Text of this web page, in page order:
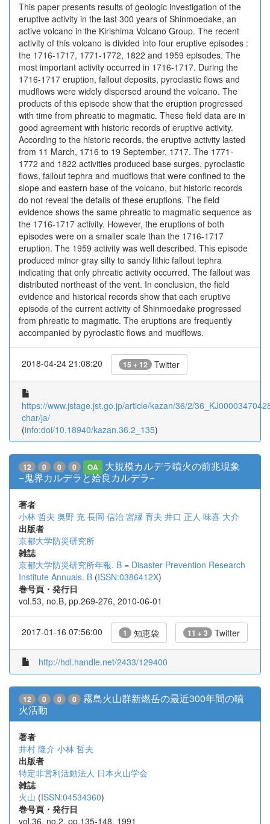
This paper presents results of geologic investigation of the
eruptive activity in the last 300 years of Shinmoedake, an
active volcano in the Kirishima Volcano Group. The recent
activity of this volcano is divided into four eruptive episodes :
the 1716-1717, 1771-1772, 1822 and 1959 episodes. The
most important activity occurred in 1716-1717. During the
1716-1717 eruption, fallout deposits, pyroclastic flows and
mudflows were widely dispersed around the volcano. The
products of this episode show that the eruption progressed
with time from phreatic to magmatic. These field data are in
good agreement with historic records of eruptive activity.
According to the historic records, the eruptive activity lasted
from 11 March, 1716 to 19 September, 1717. The 1771-
1772 and 1822 activities produced base surges, pyroclastic
flows, fallout tephra and mudflows that were confined to the
slope and eastern base of the volcano, but historic records
do not reveal the details of these eruptions. The field
evidence shows the same phreatic to magmatic sequence as
the 1716-1717 activity. However, the eruptions of both
episodes were on a smaller scale than the 1716-1717
eruption. The 1959 activity was well described. This episode
produced minor gray silty to sandy lithic fallout tephra
indicating that only phreatic activity occurred. The fallout was
distributed northeast of the vent. In conclusion, the field
evidence and historical records show that each eruptive
episode of the current activity of Shinmoedake progressed
from phreatic to magmatic. The eruptions are frequently
accompanied by pyroclastic flows and mudflows.
2018-04-24 21:08:20 15 + 12 Twitter
https://www.jstage.jst.go.jp/article/kazan/36/2/
char/ja/
(info:doi/10.18940/kazan.36.2_135)
12 0 0 0 OA
大規模カルデラ噴火の前兆現象
−鬼界カルデラと姶良カルデラ−
著者
小林 哲夫 奥野 充 長岡 信治 宮縁 育夫 井口 正人 味喜 大介
出版者
京都大学防災研究所
雑誌
京都大学防災研究所年報. B = Disaster Prevention Research
Institute Annuals. B (ISSN:0386412X)
巻号頁・発行日
vol.53, no.B, pp.269-276, 2010-06-01
2017-01-16 07:56:00 1 知恵袋 11 + 3 Twitter
http://hdl.handle.net/2433/129400
12 0 0 0
霧島火山群新燃岳の最近300年間の噴
火活動
著者
井村 隆介 小林 哲夫
出版者
特定非営利活動法人 日本火山学会
雑誌
火山 (ISSN:04534360)
巻号頁・発行日
vol.36, no.2, pp.135-148, 1991